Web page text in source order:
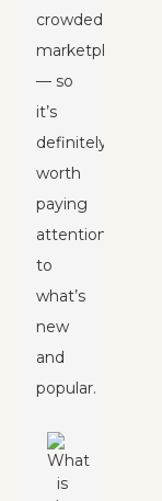
crowded
marketplace
— so
it’s
definitely
worth
paying
attention
to
what’s
new
and
popular.